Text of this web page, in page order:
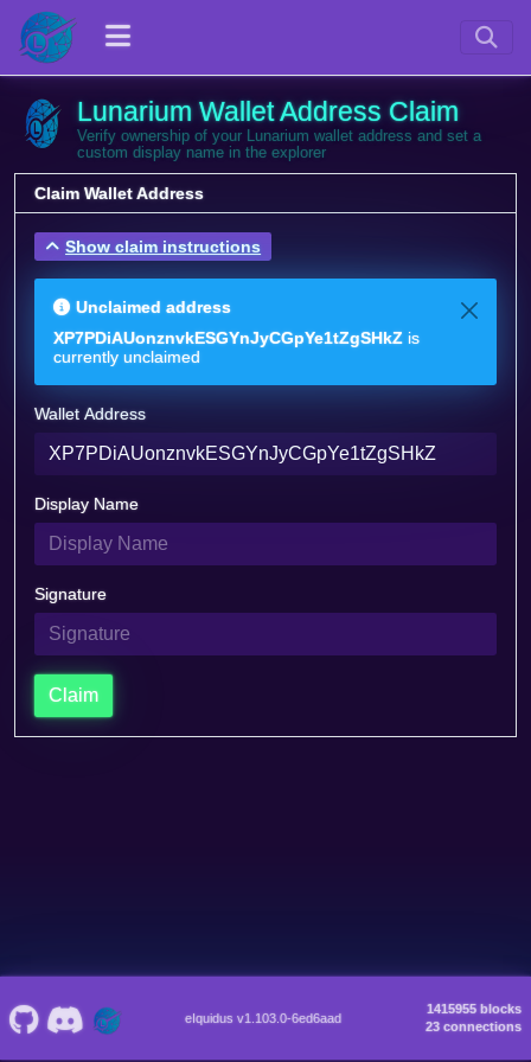
Lunarium Wallet Address Claim
Verify ownership of your Lunarium wallet address and set a
custom display name in the explorer
Claim Wallet Address
Show claim instructions
Unclaimed address
XP7PDiAUonznvkESGYnJyCGpYe1tZgSHkZ is
currently unclaimed
Wallet Address
Display Name
Signature
Claim
eIquidus v1.103.0-6ed6aad
1415955 blocks
23 connections